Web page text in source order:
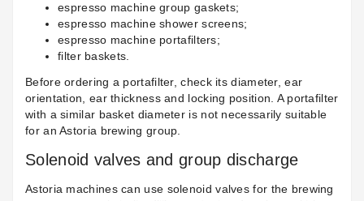
espresso machine group gaskets;
espresso machine shower screens;
espresso machine portafilters;
filter baskets.
Before ordering a portafilter, check its diameter, ear
orientation, ear thickness and locking position. A portafilter
with a similar basket diameter is not necessarily suitable
for an Astoria brewing group.
Solenoid valves and group discharge
Astoria machines can use solenoid valves for the brewing